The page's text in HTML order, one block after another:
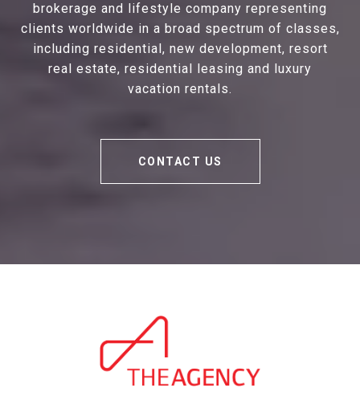
brokerage and lifestyle company representing
clients worldwide in a broad spectrum of classes,
including residential, new development, resort
real estate, residential leasing and luxury
vacation rentals.
CONTACT US